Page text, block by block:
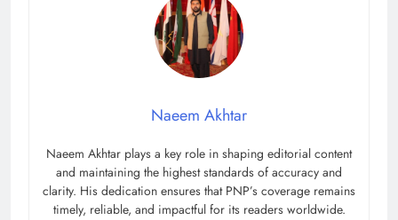
Naeem Akhtar
Naeem Akhtar plays a key role in shaping editorial content
and maintaining the highest standards of accuracy and
clarity. His dedication ensures that PNP’s coverage remains
timely, reliable, and impactful for its readers worldwide.